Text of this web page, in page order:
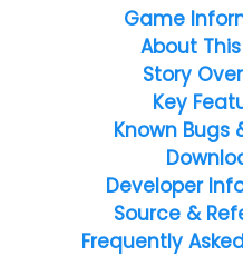
Game
About This
Story
Key
Known Bugs
Developer
Source &
Frequently